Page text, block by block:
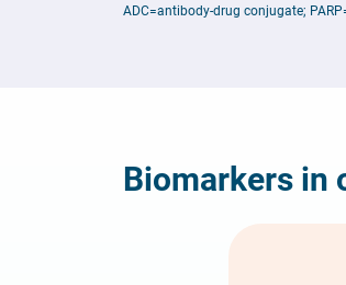
ADC=antibody-drug conjugate;
Biomarkers in